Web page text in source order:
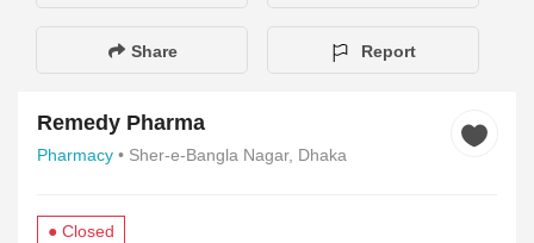
Share Report
Remedy Pharma
Pharmacy • Sher-e-Bangla Nagar, Dhaka
● Closed